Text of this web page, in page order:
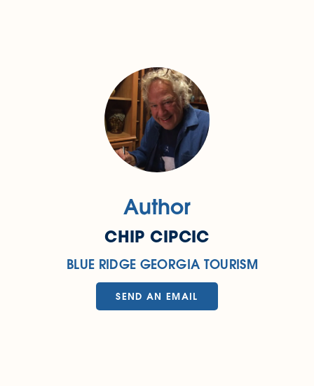
Author
CHIP CIPCIC
BLUE RIDGE GEORGIA TOURISM
SEND AN EMAIL